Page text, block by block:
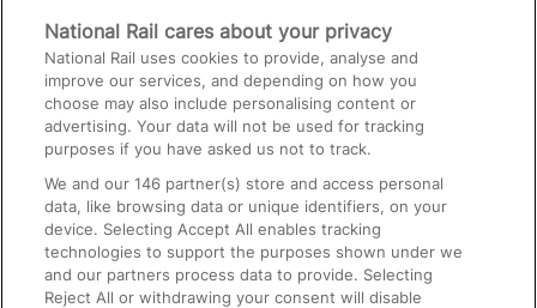
Media
Text 61016
On the Train
Accessible Train Travel and Facilities
Train Travel with Bicycles
Train Travel with Pets
National Rail cares about your privacy
National Rail uses cookies to provide, analyse and
improve our services, and depending on how you
choose may also include personalising content or
advertising. Your data will not be used for tracking
purposes if you have asked us not to track.
We and our146 partner(s) store and access personal
data, like browsing data or unique identifiers, on your
device. Selecting Accept All enables tracking
technologies to support the purposes shown under we
and our partners process data to provide. Selecting
Reject All or withdrawing your consent will disable